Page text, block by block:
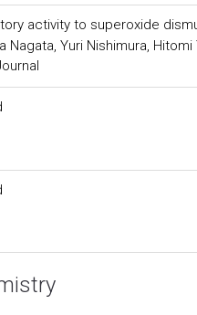
activity to superoxide
Nagata, Yuri Nishimura,